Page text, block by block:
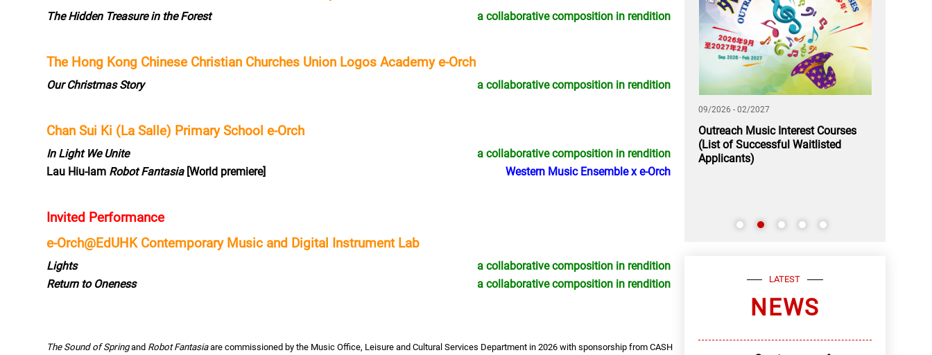
The Hidden Treasure in the Forest a collaborative composition in rendition
The Hong Kong Chinese Christian Churches Union Logos Academy e-Orch
Our Christmas Story a collaborative composition in rendition
Chan Sui Ki (La Salle) Primary School e-Orch
In Light We Unite
a collaborative composition in rendition
Lau Hiu-lam Robot Fantasia[World premiere] Western Music Ensemble x e-Orch
Invited Performance
e-Orch@EdUHK Contemporary Music and Digital Instrument Lab
Lights
a collaborative composition in rendition
Return to Oneness
a collaborative composition in rendition
The Sound of Springand Robot Fantasiaare commissioned by the Music Office, Leisure and Cultural Services Department in 2026 with sponsorship from CASH
09/2026 - 02/2027
Outreach Music Interest Courses
(List of Successful Waitlisted
Applicants)
LATEST
NEWS